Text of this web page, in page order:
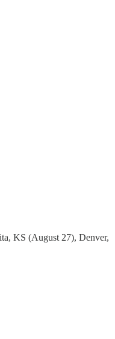
KS (August 27), Denver,